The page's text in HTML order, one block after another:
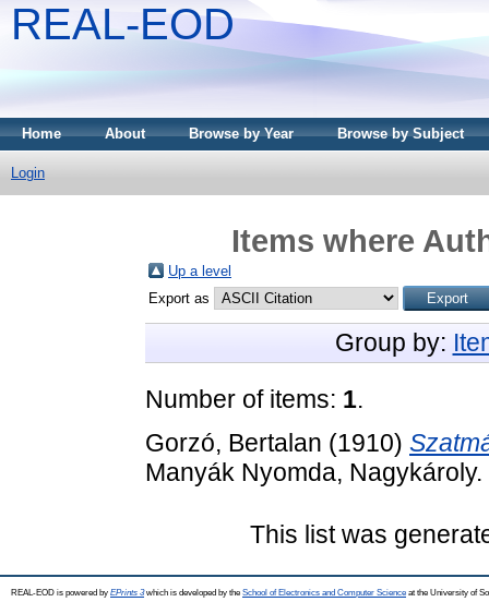
REAL-EOD
Home About Browse by Year Browse by Subject
Login
Items where
Up a level
Export as
Group by:
Number of items: 1.
Gorzó, Bertalan (1910)
Manyák Nyomda, Nagykároly.
This list was
REAL-EOD is powered by EPrints 3which is developed by the School of Electronics and Computer Science at the University of